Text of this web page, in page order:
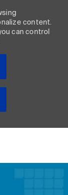
content.
can control